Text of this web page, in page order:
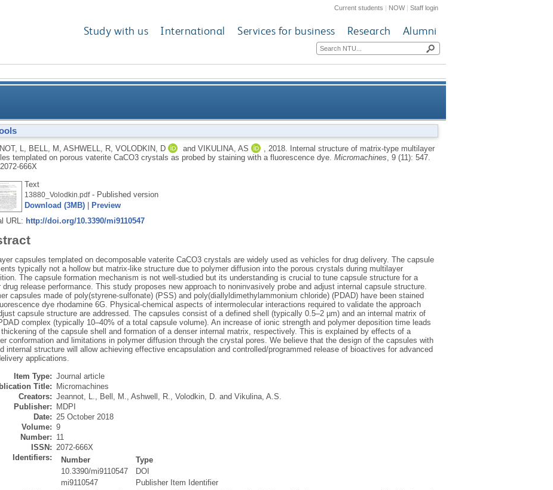
Current students | NOW|Staff login
Study with us International Services for business Research Alumni
multilayer capsules templated on porous vaterite CaCO3 crystals as probed by
L BELL, M ASHWELL, R, VOLODKIN, D and VIKULINA, AS 2018.
Internal structure of matrix-type multilayer
templated on porous vaterite CaCO3 crystals as probed by staining with a fluorescence dye. Micromachines , 9 (11): 547.
666X
Text
13880_Volodkin.pdf- Published version
Download (3MB)|
Preview
URL: http://doi.org/10.3390/mi9110547
capsules templated on decomposable vaterite CaCO3 crystals are widely used as vehicles for drug delivery. The capsule
typically not a hollow but matrix-like structure due to polymer diffusion into the porous crystals during multilayer
The capsule formation mechanism is not well-studied but its understanding is crucial to tune capsule structure for a
drug release performance. This study proposes new approach to noninvasively probe and adjust internal capsule structure.
capsules made of poly(styrene-sulfonate) (PSS) and poly(diallyldimethylammonium chloride) (PDAD) have been stained
dye rhodamine 6G. Physical-chemical aspects of intermolecular interactions required to validate the approach
capsule structure are addressed. The capsules consist of a defined shell (typically 0.5–2 µm) and an internal matrix of
complex (typically 10–40% of a total capsule volume). An increase of ionic strength and polymer deposition time leads
of the capsule shell and formation of a denser internal matrix, respectively. This is explained by effects of a
conformation and limitations in polymer diffusion through the crystal pores. We believe that the design of the capsules with
internal structure will allow achieving effective encapsulation and controlled/programmed release of bioactives for advanced
applications.
Item Type: Journal article
Title:
Micromachines
Creators: Jeannot, L., Bell, M., Ashwell, R., Volodkin, D. and Vikulina, A.S.
Publisher:
MDPI
Date: 25 October 2018
Volume: 9
Number: 11
ISSN: 2072-666X
Identifiers:
Number
Type
10.3390/mi9110547
DOI
mi9110547
Publisher Item Identifier